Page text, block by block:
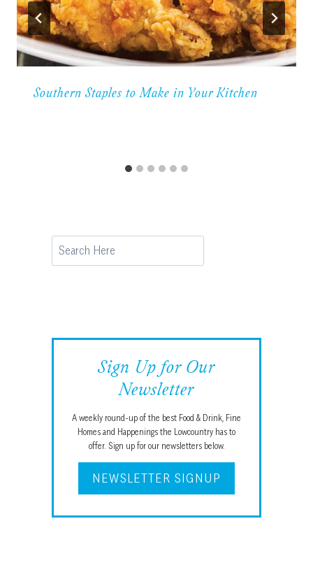
Southern Staples to Make in Your Kitchen
Search
Sign Up for Our
Newsletter
A weekly round-up of the best Food & Drink, Fine
Homes and Happenings the Lowcountry has to
offer. Sign up for our newsletters below.
NEWSLETTER SIGNUP